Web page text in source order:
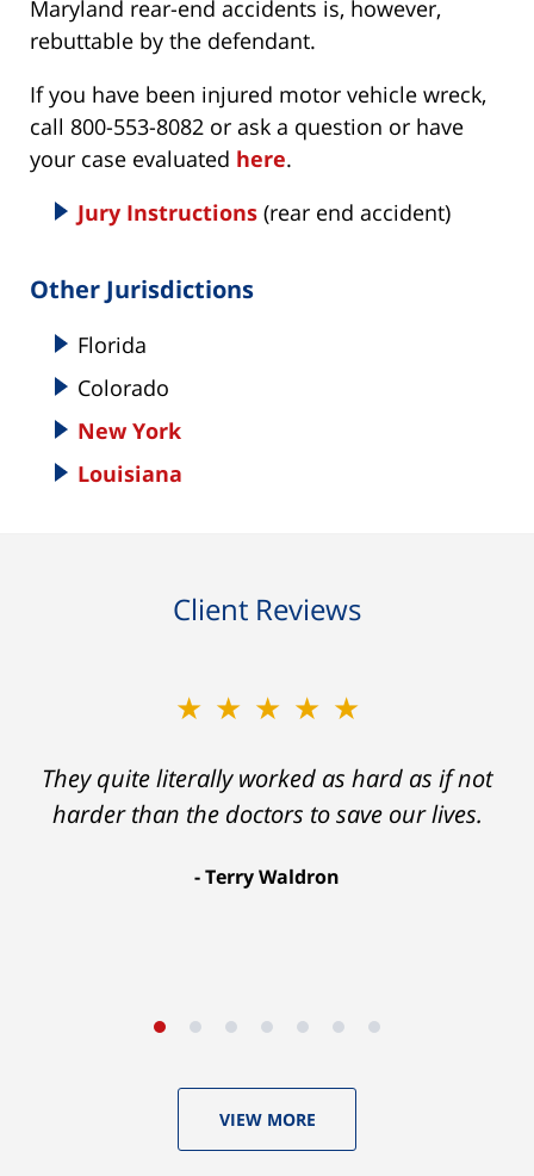
Maryland rear-end accidents is, however,
rebuttable by the defendant.
If you have been injured motor vehicle wreck,
call 800-553-8082 or ask a question or have
your case evaluated here.
Jury Instructions (rear end accident)
Other Jurisdictions
Florida
Colorado
New York
Louisiana
Client Reviews
★★★★★
They quite literally worked as hard as if not
harder than the doctors to save our lives.
Terry Waldron
VIEW MORE